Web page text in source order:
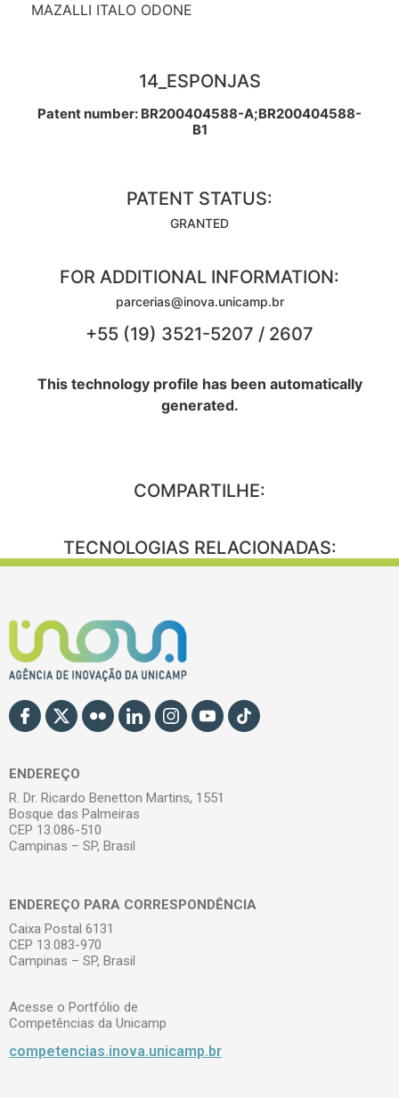
MAZALLI ITALO ODONE
14_ESPONJAS
Patent number: BR200404588-A;BR200404588-
B1
PATENT STATUS:
GRANTED
FOR ADDITIONAL INFORMATION:
parcerias@inova.unicamp.br
+55 (19) 3521-5207 / 2607
This technology profile has been automatically
generated.
COMPARTILHE:
TECNOLOGIAS RELACIONADAS:
ENDEREÇO
R. Dr. Ricardo Benetton Martins, 1551
Bosque das Palmeiras
CEP 13.086-510
Campinas – SP, Brasil
ENDEREÇO PARA CORRESPONDÊNCIA
Caixa Postal 6131
CEP 13.083-970
Campinas – SP, Brasil
Acesse o Portfólio de
Competências da Unicamp
competencias.inova.unicamp.br